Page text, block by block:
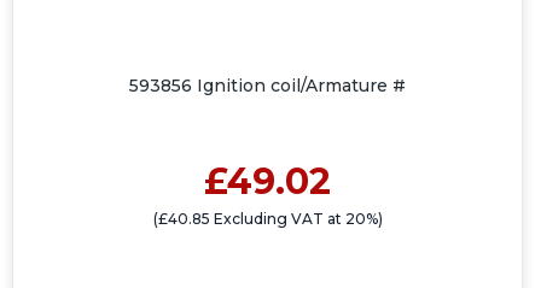
593856 Ignition coil/Armature #
£49.02
(£40.85 Excluding VAT at 20%)